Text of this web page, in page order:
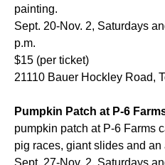
painting.
Sept. 20-Nov. 2, Saturdays
p.m.
$15 (per ticket)
21110 Bauer Hockley Road,
Pumpkin Patch at P-6
pumpkin patch at P-6 Farms
pig races, giant slides and an
Sept. 27-Nov. 2, Saturdays